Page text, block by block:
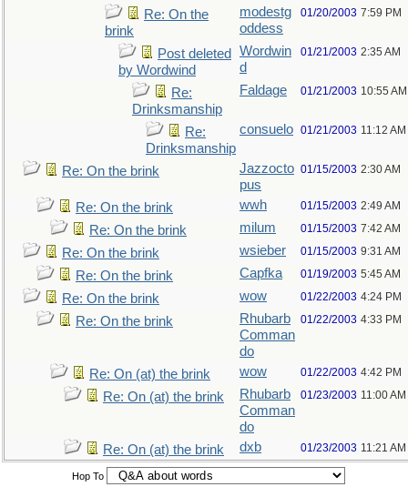
Re: On the
brink
modestg
oddess
01/20/2003 7:59 PM
Post deleted
by Wordwind
Wordwin
d
01/21/2003 2:35 AM
Re:
Drinksmanship
Faldage 01/21/2003 10:55 AM
Re:
Drinksmanship
consuelo 01/21/2003 11:12 AM
Re: On the brink
Jazzocto
pus
01/15/2003 2:30 AM
Re: On the brink wwh 01/15/2003 2:49 AM
Re: On the brink milum 01/15/2003 7:42 AM
Re: On the brink wsieber 01/15/2003 9:31 AM
Re: On the brink Capfka 01/19/2003 5:45 AM
Re: On the brink wow 01/22/2003 4:24 PM
Re: On the brink
Rhubarb
Comman
do
01/22/2003 4:33 PM
Re: On (at) the brink wow 01/22/2003 4:42 PM
Re: On (at) the brink
Rhubarb
Comman
do
01/23/2003 11:00 AM
Re: On (at) the brink dxb 01/23/2003 11:21 AM
Hop To